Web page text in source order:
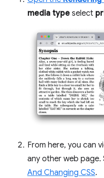
media type select
From here, you can
any other web page.
And Changing CSS.